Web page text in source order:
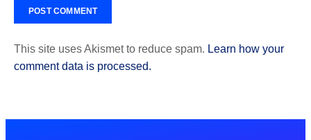
This site uses Akismet to reduce spam. Learn how your
comment data is processed.